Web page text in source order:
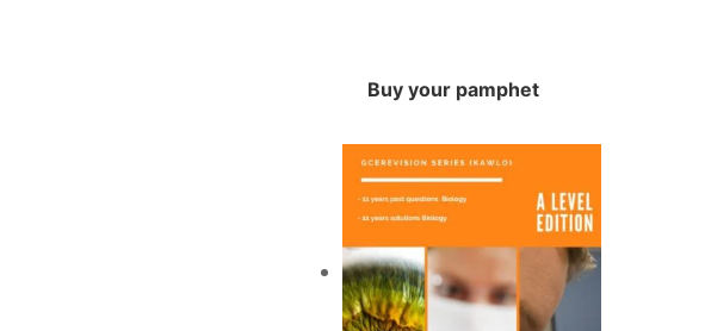
Buy your pamphet